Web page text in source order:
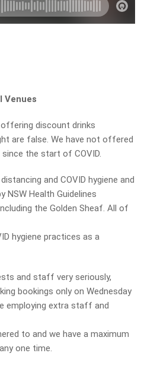
Venues
discount drinks
are false. We have not offered
the start of COVID.
and COVID hygiene and
NSW Health Guidelines
the Golden Sheaf. All of
hygiene practices as a
and staff very seriously,
bookings only on Wednesday
employing extra staff and
to and we have a maximum
one time.